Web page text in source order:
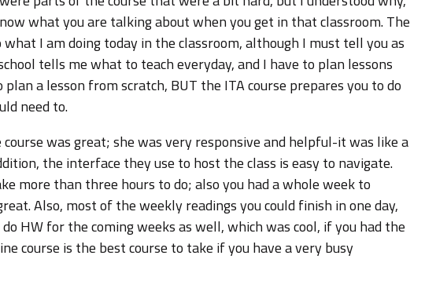
what you are talking about when you get in that classroom. The
I am doing today in the classroom, although I must tell you as
tells me what to teach everyday, and I have to plan lessons
a lesson from scratch, BUT the ITA course prepares you to do
need to.
was great; she was very responsive and helpful-it was like a
the interface they use to host the class is easy to navigate.
more than three hours to do; also you had a whole week to
Also, most of the weekly readings you could finish in one day,
do HW for the coming weeks as well, which was cool, if you had the
course is the best course to take if you have a very busy